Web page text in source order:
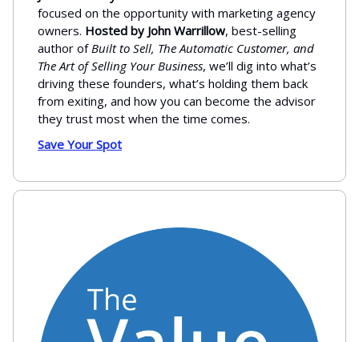
focused on the opportunity with marketing agency
owners. Hosted by John Warrillow, best-selling
author ofBuilt to Sell, The Automatic Customer, and
The Art of Selling Your Business, we’ll dig into what’s
driving these founders, what’s holding them back
from exiting, and how you can become the advisor
they trust most when the time comes.
Save Your Spot